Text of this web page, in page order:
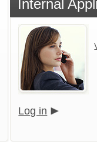
Internal
Log in